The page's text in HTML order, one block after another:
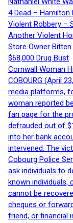
4 Dead – Hamilton
Violent Robbery –
Another Violent
Store Owner
$68,000 Drug Bust
Cornwall Woman
COBOURG (April
media platforms,
woman reported
fan page for the
defrauded out of
into her bank
intervened. The
Cobourg Police
ask individuals to
known
cannot be
cheques or
friend, or financial